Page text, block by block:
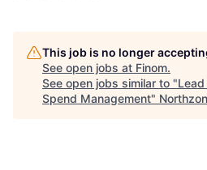
This job is no longer
See open jobs at Finom.
See open jobs similar to "
Spend Management"